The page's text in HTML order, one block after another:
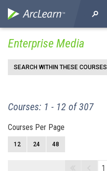
Enterprise Media
SEARCH WITHIN THESE COURSES
Courses: 1 - 12 of 307
Courses Per Page
12 24 48